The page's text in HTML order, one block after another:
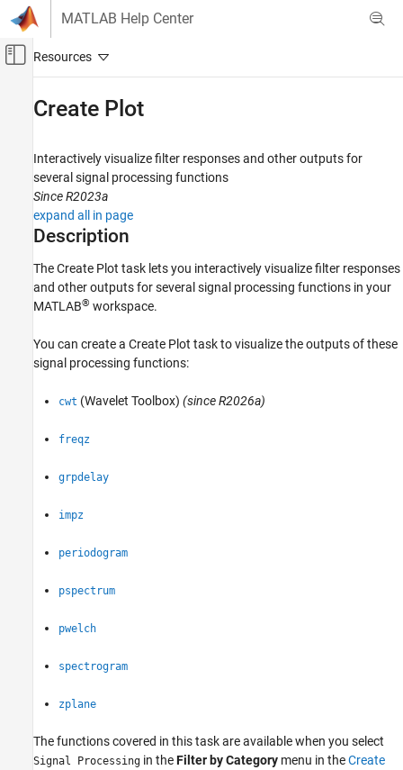
Skip to content
MATLAB Help Center
Off-Canvas Navigation Menu Toggle
Signal Processing Toolbox
Digital and Analog Filters
Digital Filter Analysis
Signal Processing Toolbox
Spectral Analysis
Spectral Estimation
Time-Frequency Analysis
ON THIS PAGE
Version History
Create Plot
Interactively visualize filter responses and other outputs for
several signal processing functions
Since R2023a
expand all in page
Description
TheCreate Plot task lets you interactively visualize filter responses
and other outputs for several signal processing functions in your
MATLAB® workspace.
You can create a Create Plot task to visualize the outputs of these
signal processing functions:
cwt (Wavelet Toolbox) (since R2026a)
freqz
grpdelay
impz
periodogram
pspectrum
pwelch
spectrogram
zplane
The functions covered in this task are available when you select
Signal Processing in theFilter by Category menu in theCreate